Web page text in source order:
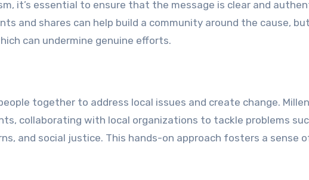
it’s essential to ensure that the message is clear and
and shares can help build a community around the cause, but
can undermine genuine efforts.
together to address local issues and create change.
collaborating with local organizations to tackle problems
and social justice. This hands-on approach fosters a sense